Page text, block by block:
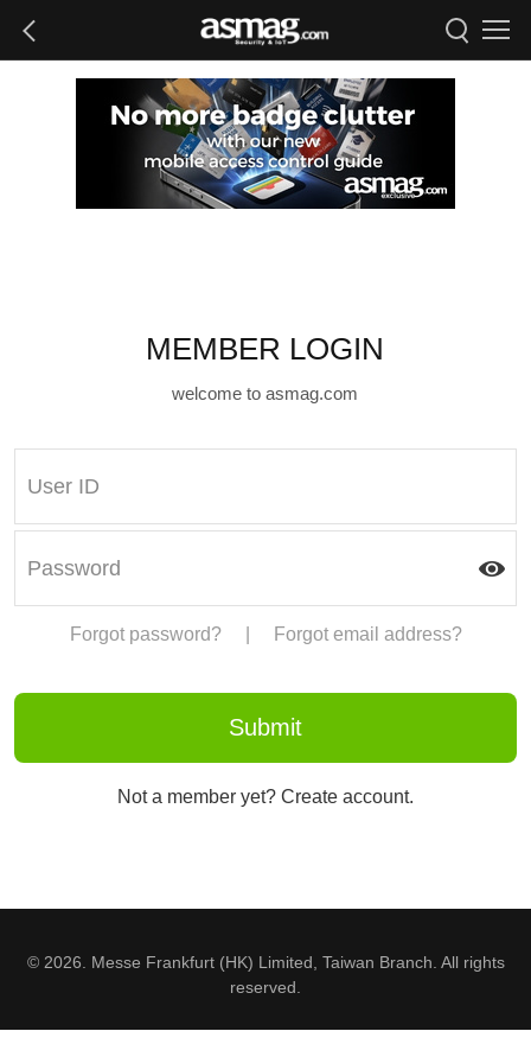
MEMBER LOGIN
welcome to asmag.com
Forgot password? Forgot email address?
Not a member yet? Create account.
© 2026. Messe Frankfurt (HK) Limited, Taiwan Branch. All rights
reserved.